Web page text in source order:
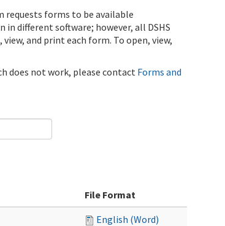
requests forms to be available
different software; however, all DSHS
and print each form. To open, view,
does not work, please contact Forms and
File Format
English (Word)